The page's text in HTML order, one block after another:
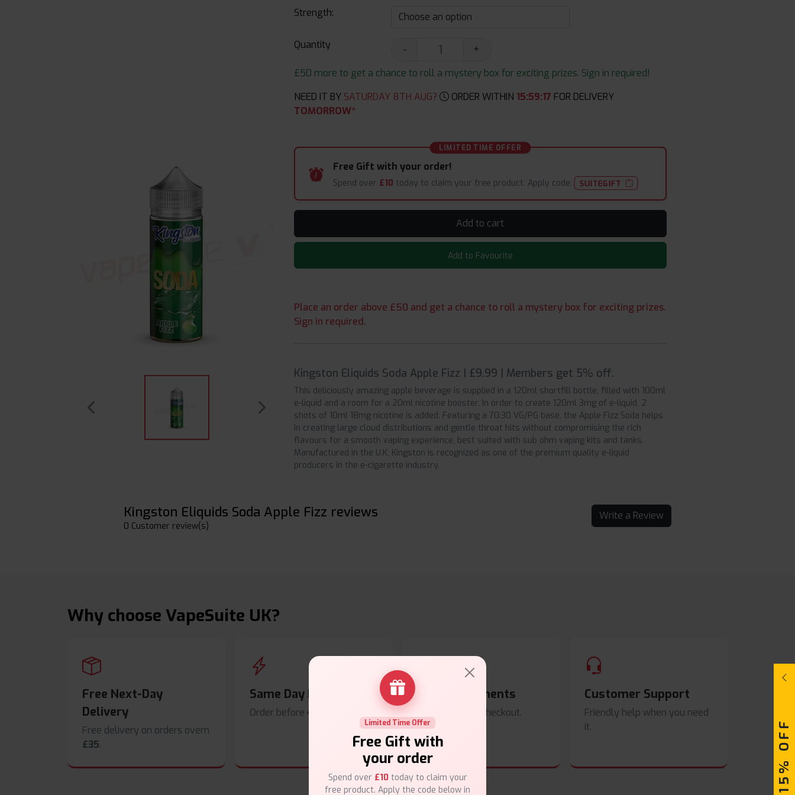
Strength:
Quantity -
+
£50 more to get a chance to roll a mystery box for exciting prizes. Sign in required!
NEED IT BY SATURDAY 8TH AUG? ORDER WITHIN 15:59:17 FOR DELIVERY
TOMORROW*
LIMITED TIME OFFER
Free Gift with your order!
Spend over £10 today to claim your free product. Apply code: SUITEGIFT
Add to cart
Add to Favourite
Place an order above £50 and get a chance to roll a mystery box for exciting prizes.
Sign in required.
Kingston Eliquids Soda Apple Fizz | £9.99 | Members get 5% off.
This deliciously amazing apple beverage is supplied in a 120ml shortfill bottle, filled with 100ml
e-liquid and a room for a 20ml nicotine booster. In order to create 120ml 3mg of e-liquid, 2
shots of 10ml 18mg nicotine is added. Featuring a 70:30 VG/PG base, the Apple Fizz Soda helps
in creating large cloud distributions and gentle throat hits without compromising the rich
flavours for a smooth vaping experience, best suited with sub ohm vaping kits and tanks.
Manufactured in the U.K, Kingston is recognized as one of the premium quality e-liquid
producers in the e-cigarette industry.
Kingston Eliquids Soda Apple Fizz reviews
0 Customer review(s)
Write a Review
Why choose VapeSuite UK?
Free Next-Day
Delivery
Free delivery on orders overn
£35.
Same Day Dispatch
Order before 4pm
Secure Payments
Safe & trusted checkout.
Customer Support
Friendly help when you need
it.
Limited Time Offer
Free Gift with
your order
Spend over £10 today to claim your
free product. Apply the code below in